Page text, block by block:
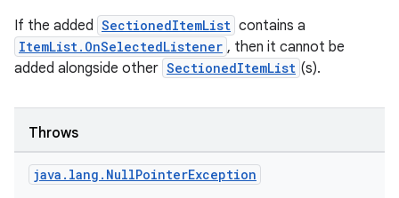
If the added SectionedItemList contains a
ItemList.OnSelectedListener , then it cannot be
added alongside other SectionedItemList (s).
Throws
java . lang . NullPointerException